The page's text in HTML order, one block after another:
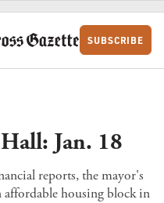
SUBSCRIBE
Jan. 18
reports, the mayor's
affordable housing block in